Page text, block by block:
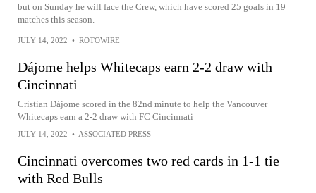
but on Sunday he will face the Crew, which have scored 25 goals in 19
matches this season.
JULY 14, 2022 • ROTOWIRE
Dájome helps Whitecaps earn 2-2 draw with
Cincinnati
Cristian Dájome scored in the 82nd minute to help the Vancouver
Whitecaps earn a 2-2 draw with FC Cincinnati
JULY 14, 2022 • ASSOCIATED PRESS
Cincinnati overcomes two red cards in 1-1 tie
with Red Bulls